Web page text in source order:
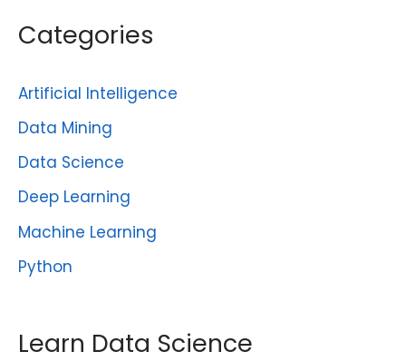
Categories
Artificial Intelligence
Data Mining
Data Science
Deep Learning
Machine Learning
Python
Learn Data Science